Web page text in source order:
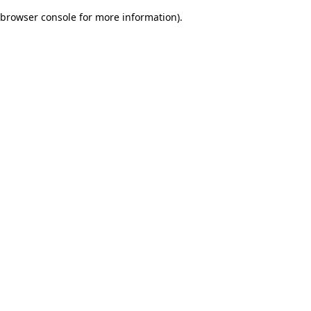
browser console for more information).